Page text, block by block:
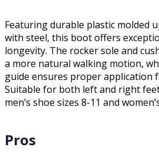
Featuring durable plastic molded
with steel, this boot offers
longevity. The rocker sole and
a more natural walking motion,
guide ensures proper application
Suitable for both left and right
men’s shoe sizes 8-11 and
Pros